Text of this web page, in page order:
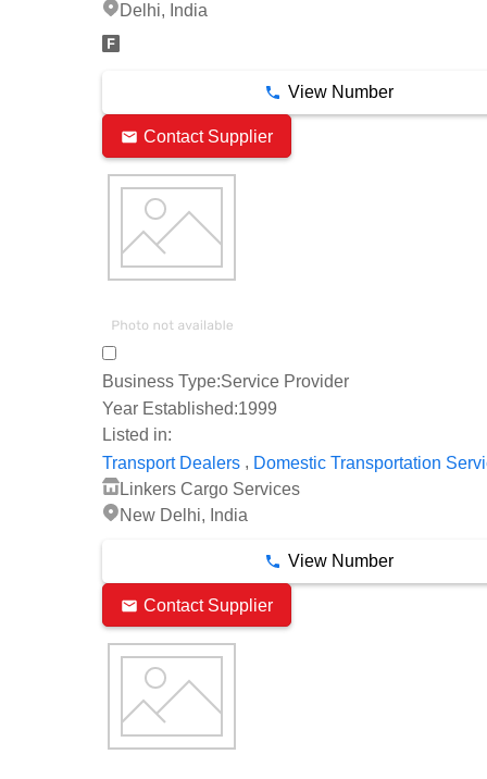
Delhi, India
View Number
Contact Supplier
Business Type:Service Provider
Year Established:1999
Listed in:
Transport Dealers , Domestic Transportation
Linkers Cargo Services
New Delhi, India
View Number
Contact Supplier